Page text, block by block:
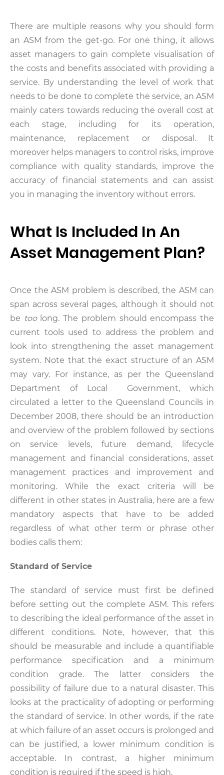
There are multiple reasons why you should form
an ASM from the get-go. For one thing, it allows
asset managers to gain complete visualisation of
the costs and benefits associated with providing a
service. By understanding the level of work that
needs to be done to complete the service, an ASM
mainly caters towards reducing the overall cost at
each stage, including for its operation,
maintenance, replacement or disposal. It
moreover helps managers to control risks, improve
compliance with quality standards, improve the
accuracy of financial statements and can assist
you in managing the inventory without errors.
What Is Included In An
Asset Management Plan?
Once the ASM problem is described, the ASM can
span across several pages, although it should not
be too long. The problem should encompass the
current tools used to address the problem and
look into strengthening the asset management
system. Note that the exact structure of an ASM
may vary. For instance, as per the Queensland
Department of Local Government, which
circulated a letter to the Queensland Councils in
December 2008, there should be an introduction
and overview of the problem followed by sections
on service levels, future demand, lifecycle
management and financial considerations, asset
management practices and improvement and
monitoring. While the exact criteria will be
different in other states in Australia, here are a few
mandatory aspects that have to be added
regardless of what other term or phrase other
bodies calls them:
Standard of Service
The standard of service must first be defined
before setting out the complete ASM. This refers
to describing the ideal performance of the asset in
different conditions. Note, however, that this
should be measurable and include a quantifiable
performance specification and a minimum
condition grade. The latter considers the
possibility of failure due to a natural disaster. This
looks at the practicality of adopting or performing
the standard of service. In other words, if the rate
at which failure of an asset occurs is prolonged and
can be justified, a lower minimum condition is
acceptable. In contrast, a higher minimum
condition is required if the speed is high.